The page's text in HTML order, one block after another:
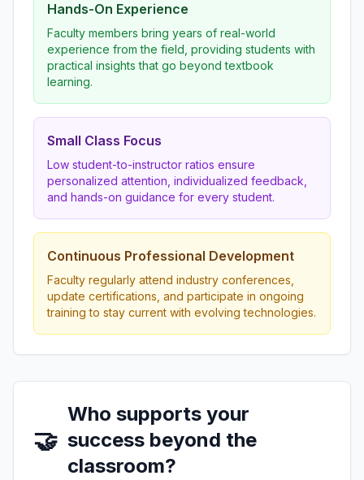
Hands-On Experience
Faculty members bring years of real-world
experience from the field, providing students with
practical insights that go beyond textbook
learning.
Small Class Focus
Low student-to-instructor ratios ensure
personalized attention, individualized feedback,
and hands-on guidance for every student.
Continuous Professional Development
Faculty regularly attend industry conferences,
update certifications, and participate in ongoing
training to stay current with evolving technologies.
🤝
Who supports your
success beyond the
classroom?